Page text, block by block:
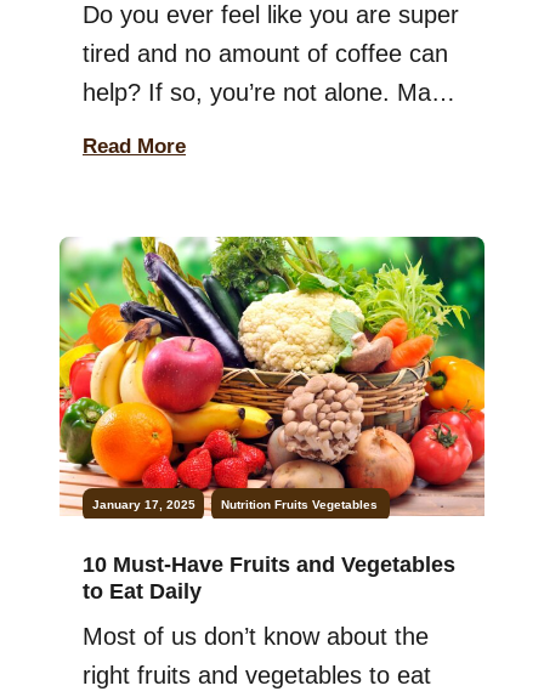
Do you ever feel like you are super
tired and no amount of coffee can
help? If so, you’re not alone. Many
perfect solution: fruits for energy!
Packed with natural sugars,
antioxidants, and dietary fiber,
fruits are an excellent way […]
Read More
January 17, 2025 Nutrition Fruits Vegetables
10 Must-Have Fruits and Vegetables
to Eat Daily
Most of us don’t know about the
right fruits and vegetables to eat